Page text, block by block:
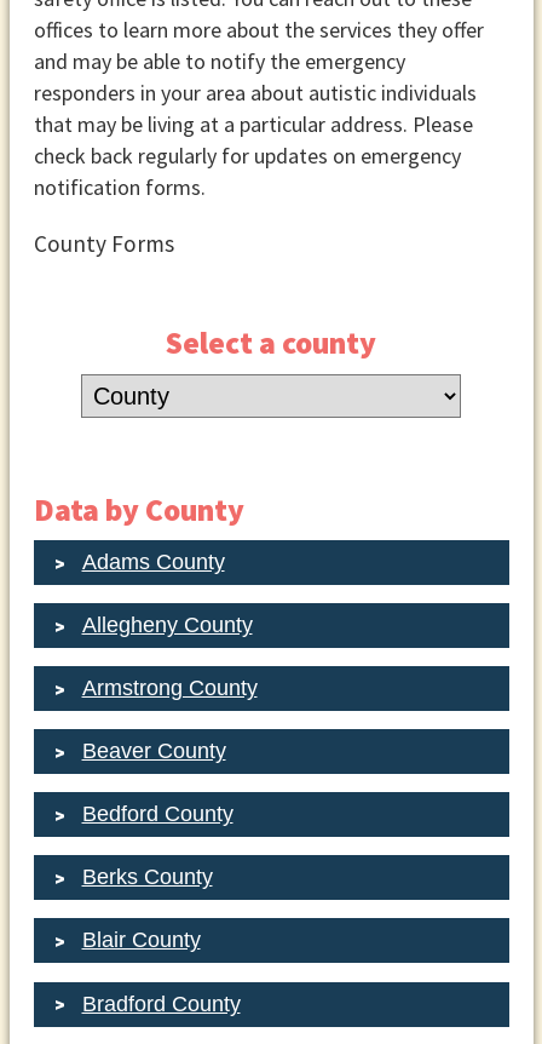
offices to learn more about the services they offer
and may be able to notify the emergency
responders in your area about autistic individuals
that may be living at a particular address. Please
check back regularly for updates on emergency
notification forms.
County Forms
Select a county
Data by County
Adams County
Allegheny County
Armstrong County
Beaver County
Bedford County
Berks County
Blair County
Bradford County